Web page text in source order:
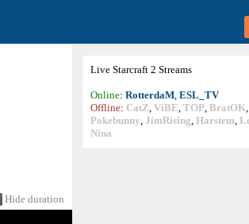
Live Starcraft 2 Streams
Online: RotterdaM, ESL_TV
Offline: CatZ, ViBE, TOP, BratOK,
Pokebunny, JimRising, Harstem,
Nina
Hide duration